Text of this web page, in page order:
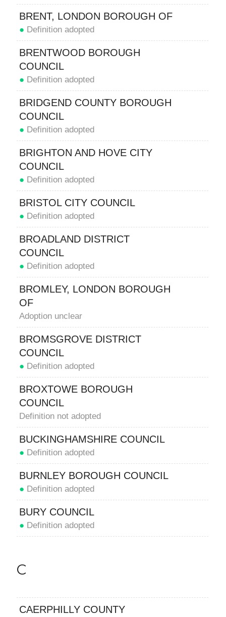
BRENT, LONDON BOROUGH OF
● Definition adopted
BRENTWOOD BOROUGH
COUNCIL
● Definition adopted
BRIDGEND COUNTY BOROUGH
COUNCIL
● Definition adopted
BRIGHTON AND HOVE CITY
COUNCIL
● Definition adopted
BRISTOL CITY COUNCIL
● Definition adopted
BROADLAND DISTRICT
COUNCIL
● Definition adopted
BROMLEY, LONDON BOROUGH
OF
Adoption unclear
BROMSGROVE DISTRICT
COUNCIL
● Definition adopted
BROXTOWE BOROUGH
COUNCIL
Definition not adopted
BUCKINGHAMSHIRE COUNCIL
● Definition adopted
BURNLEY BOROUGH COUNCIL
● Definition adopted
BURY COUNCIL
● Definition adopted
C
CAERPHILLY COUNTY